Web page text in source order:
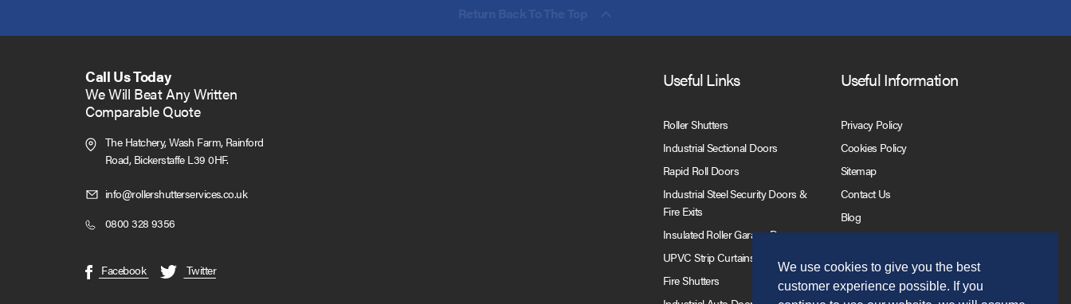
We use cookies to give you the best
customer experience possible. If you
Call Us Today
We Will Beat Any Written
Comparable Quote
The Hatchery, Wash Farm, Rainford
Road, Bickerstaffe L39 0HF.
info@rollershutterservices.co.ukClick
0800 328 9356Click
Facebook(opens
Twitter(opens
Useful Links
Roller Shutters
Industrial Sectional Doors
Rapid Roll Doors
Industrial Steel Security Doors &
Fire Exits
Insulated Roller Garage Doors
UPVC Strip Curtains
Fire Shutters
Useful Information
Privacy Policy
Cookies Policy
Sitemap
Contact Us
Blog